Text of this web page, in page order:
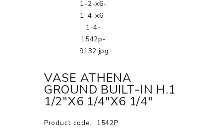
VASE ATHENA
GROUND BUILT-IN H.1
1/2"X6 1/4"X6 1/4"
Product code:
1542P